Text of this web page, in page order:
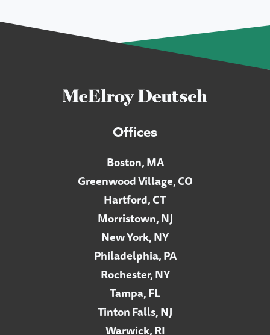
Offices
Boston, MA
Greenwood Village, CO
Hartford, CT
Morristown, NJ
New York, NY
Philadelphia, PA
Rochester, NY
Tampa, FL
Tinton Falls, NJ
Warwick, RI